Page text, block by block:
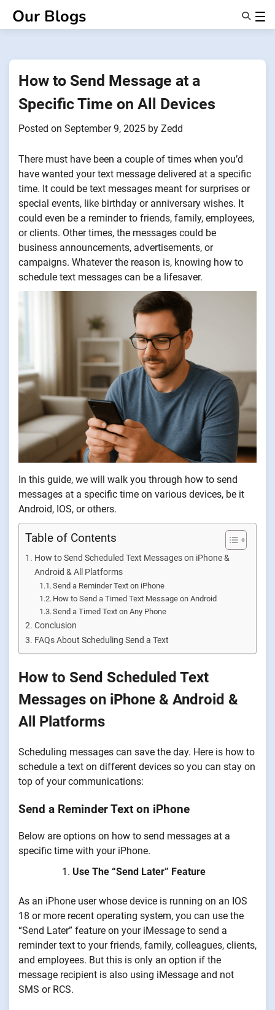
Our Blogs
About Us
How to Send Message at a
Specific Time on All Devices
Posted on September 9, 2025 by Zedd
There must have been a couple of times when you’d
have wanted your text message delivered at a specific
time. It could be text messages meant for surprises or
special events, like birthday or anniversary wishes. It
could even be a reminder to friends, family, employees,
or clients. Other times, the messages could be
business announcements, advertisements, or
campaigns. Whatever the reason is, knowing how to
schedule text messages can be a lifesaver.
In this guide, we will walk you through how to send
messages at a specific time on various devices, be it
Android, IOS, or others.
Table of Contents
How to Send Scheduled Text Messages on iPhone &
Android & All Platforms
Send a Reminder Text on iPhone
How to Send a Timed Text Message on Android
Send a Timed Text on Any Phone
Conclusion
FAQs About Scheduling Send a Text
How to Send Scheduled Text
Messages on iPhone & Android &
All Platforms
Scheduling messages can save the day. Here is how to
schedule a text on different devices so you can stay on
top of your communications:
Send a Reminder Text on iPhone
Below are options on how to send messages at a
specific time with your iPhone.
Use The “Send Later” Feature
As an iPhone user whose device is running on an IOS
18 or more recent operating system, you can use the
“Send Later” feature on your iMessage to send a
reminder text to your friends, family, colleagues, clients,
and employees. But this is only an option if the
message recipient is also using iMessage and not
SMS or RCS.